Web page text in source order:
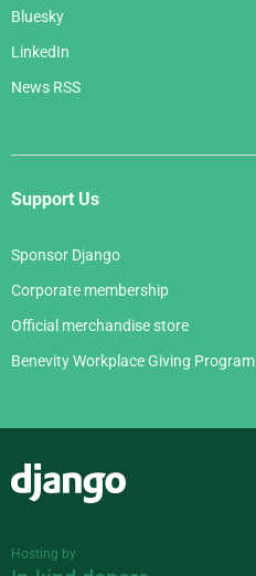
Bluesky
LinkedIn
News RSS
Support Us
Sponsor Django
Corporate membership
Official merchandise store
Benevity Workplace Giving Program
Hosting by